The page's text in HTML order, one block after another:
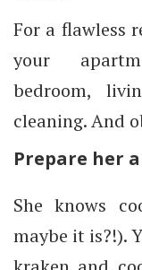
For a flawless
your
bedroom,
cleaning. And
Prepare her
She knows
maybe it is?!).